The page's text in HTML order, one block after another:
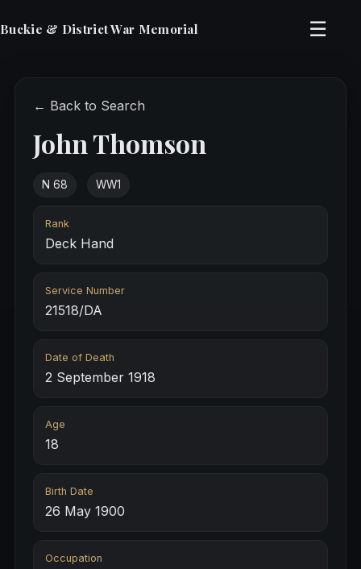
Buckie & District War Memorial ☰
← Back to Search
John Thomson
N 68 WW1
Rank
Deck Hand
Service Number
21518/DA
Date of Death
2 September 1918
Age
18
Birth Date
26 May 1900
Occupation